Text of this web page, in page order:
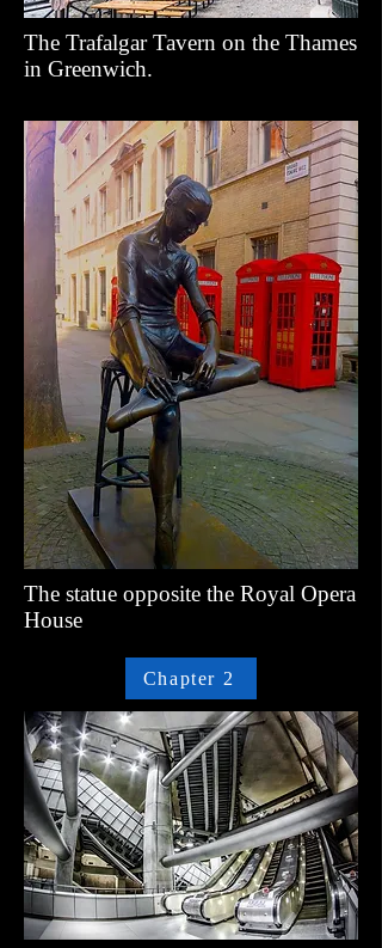
The Trafalgar Tavern on the Thames
in Greenwich.
The statue opposite the Royal Opera
House
Chapter 2